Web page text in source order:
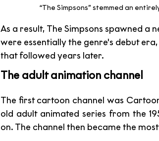
“The Simpsons” stemmed an
As a result, The Simpsons spawned a
were essentially the genre's debut
that followed years later.
The adult animation channel
The first cartoon channel was
old adult animated series from the
on. The channel then became the